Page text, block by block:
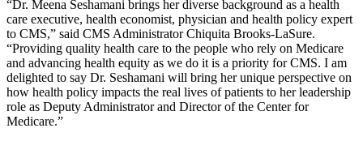
“Dr. Meena Seshamani brings her diverse background as a health
care executive, health economist, physician and health policy expert
to CMS,” said CMS Administrator Chiquita Brooks-LaSure.
“Providing quality health care to the people who rely on Medicare
and advancing health equity as we do it is a priority for CMS. I am
delighted to say Dr. Seshamani will bring her unique perspective on
how health policy impacts the real lives of patients to her leadership
role as Deputy Administrator and Director of the Center for
Medicare.”